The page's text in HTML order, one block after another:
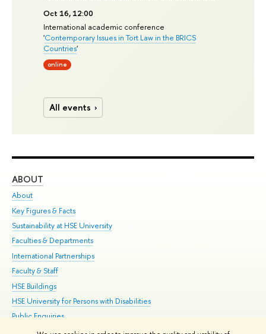
Oct 16, 12:00
International academic conference
'Contemporary Issues in Tort Law in the BRICS
Countries'
online
All events
ABOUT
About
Key Figures & Facts
Sustainability at HSE University
Faculties & Departments
International Partnerships
Faculty & Staff
HSE Buildings
HSE University for Persons with Disabilities
Public Enquiries